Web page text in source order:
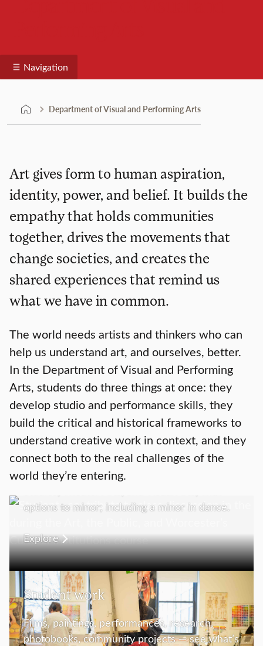
Navigation
Department of Visual and Performing Arts
Art gives form to human aspiration,
identity, power, and belief. It builds the
empathy that holds communities
together, drives the movements that
change societies, and creates the
shared experiences that remind us
what we have in common.
The world needs artists and thinkers who can
help us understand art, and ourselves, better.
In the Department of Visual and Performing
Arts, students do three things at once: they
develop studio and performance skills, they
build the critical and historical frameworks to
understand creative work in context, and they
connect both to the real challenges of the
world they’re entering.
Academics
We offer a Bachelor of Arts in Art History;
Media, Culture, and the Arts; Music; Screen
options to minor; including a minor in dance.
Explore
Student work
Films, paintings, performances, research,
photobooks, community projects — see what’s